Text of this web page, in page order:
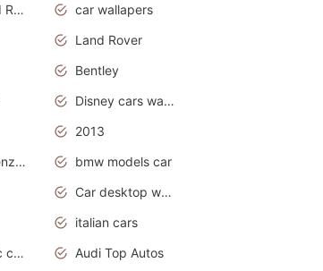
Jaguar Land Rover
car wallapers
Land Rover
Bentley
Disney cars wallpaper
2013
Mercedesbenz smartcar
bmw models car
Car desktop wallpaper
italian cars
2017 electric cars
Audi Top Autos